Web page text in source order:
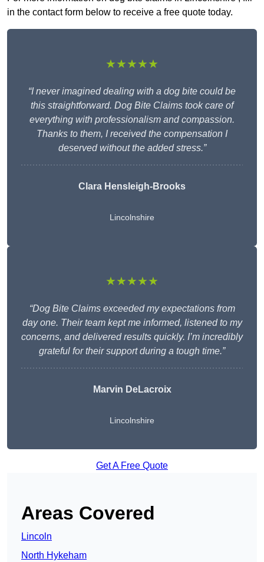
in the contact form below to receive a free quote today.
★★★★★
“I never imagined dealing with a dog bite could be
this straightforward. Dog Bite Claims took care of
everything with professionalism and compassion.
Thanks to them, I received the compensation I
deserved without the added stress.”
Clara Hensleigh-Brooks
Lincolnshire
★★★★★
“Dog Bite Claims exceeded my expectations from
day one. Their team kept me informed, listened to my
concerns, and delivered results quickly. I’m incredibly
grateful for their support during a tough time.”
Marvin DeLacroix
Lincolnshire
Get A Free Quote
Areas Covered
Lincoln
North Hykeham